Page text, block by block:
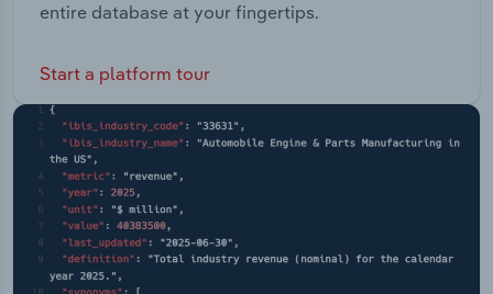
entire database at your fingertips.
Start a platform tour